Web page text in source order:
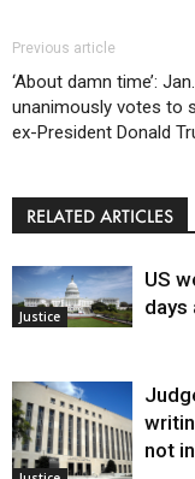
Previous article
‘About damn time’:
unanimously votes to
ex-President Donald
RELATED ARTICLES
Justice
US
days
not